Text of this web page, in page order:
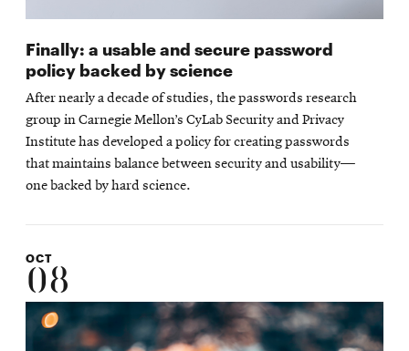
Finally: a usable and secure password
policy backed by science
After nearly a decade of studies, the passwords research
group in Carnegie Mellon’s CyLab Security and Privacy
Institute has developed a policy for creating passwords
that maintains balance between security and usability—
one backed by hard science.
OCT
08